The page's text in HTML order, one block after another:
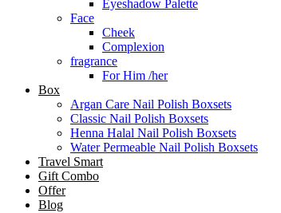
Eyeshadow Palette
Face
Cheek
Complexion
fragrance
For Him /her
Box
Argan Care Nail Polish Boxsets
Classic Nail Polish Boxsets
Henna Halal Nail Polish Boxsets
Water Permeable Nail Polish Boxsets
Travel Smart
Gift Combo
Offer
Blog